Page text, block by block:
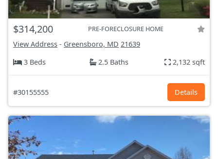
$314,200 PRE-FORECLOSURE HOME
View Address - Greensboro, MD 21639
3 Beds
2.5 Baths 2,132 sqft
#30155555 Details